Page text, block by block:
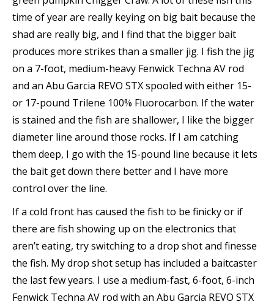
time of year are really keying on big bait because the
shad are really big, and I find that the bigger bait
produces more strikes than a smaller jig. I fish the jig
on a 7-foot, medium-heavy Fenwick Techna AV rod
and an Abu Garcia REVO STX spooled with either 15-
or 17-pound Trilene 100% Fluorocarbon. If the water
is stained and the fish are shallower, I like the bigger
diameter line around those rocks. If I am catching
them deep, I go with the 15-pound line because it lets
the bait get down there better and I have more
control over the line.
If a cold front has caused the fish to be finicky or if
there are fish showing up on the electronics that
aren’t eating, try switching to a drop shot and finesse
the fish. My drop shot setup has included a baitcaster
the last few years. I use a medium-fast, 6-foot, 6-inch
Fenwick Techna AV rod with an Abu Garcia REVO STX